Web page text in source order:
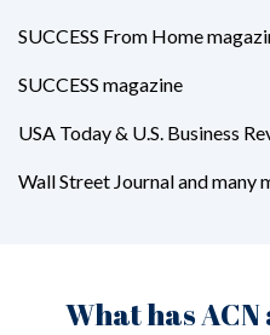
SUCCESS From Home
SUCCESS magazine
USA Today & U.S. Business
Wall Street Journal and many
What has